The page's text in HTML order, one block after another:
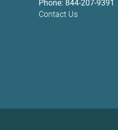
Phone: 844-207-9391
Contact Us